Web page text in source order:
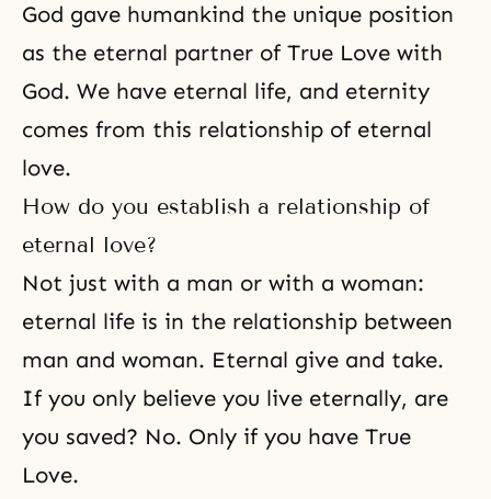
God gave humankind the unique position
as the eternal partner of True Love with
God. We have eternal life, and eternity
comes from this relationship of eternal
love.
How do you establish a relationship of
eternal love?
Not just with a man or with a woman:
eternal life is in the relationship between
man and woman. Eternal give and take.
If you only believe you live eternally, are
you saved? No. Only if you have True
Love.